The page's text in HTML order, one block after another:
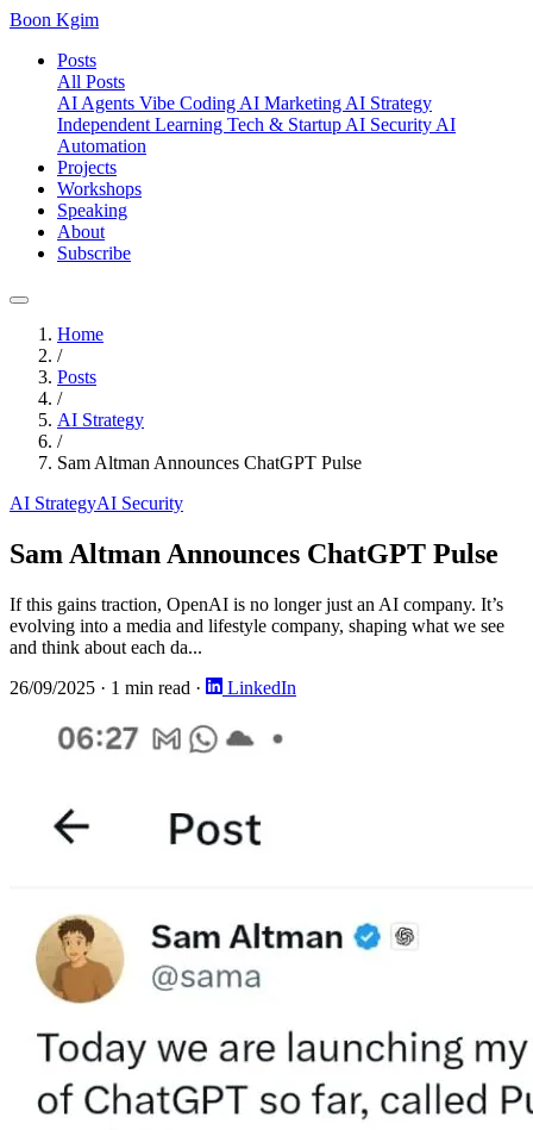
Boon Kgim
Posts
All Posts
AI Agents Vibe Coding AI Marketing AI Strategy
Independent Learning Tech & Startup AI Security AI
Automation
Projects
Workshops
Speaking
About
Subscribe
Home
/
Posts
/
AI Strategy
/
Sam Altman Announces ChatGPT Pulse
AI StrategyAI Security
Sam Altman Announces ChatGPT Pulse
If this gains traction, OpenAI is no longer just an AI company. It’s
evolving into a media and lifestyle company, shaping what we see
and think about each da...
26/09/2025 · 1 min read · LinkedIn